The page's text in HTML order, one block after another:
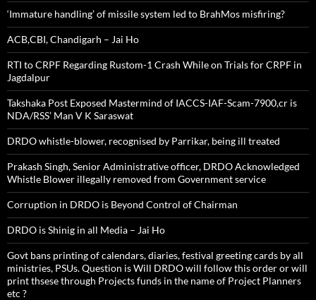
‘Immature handling’ of missile system led to BrahMos misfiring?
ACB,CBI, Chandigarh – Jai Ho
RTI to CRPF Regarding Rustom-1 Crash While on Trials for CRPF in
Jagdalpur
Takshaka Post Exposed Mastermind of IACCS-IAF-Scam-7900,cr is
NDA/RSS’ Man V K Saraswat
DRDO whistle-blower, recognised by Parrikar, being ill treated
Prakash Singh, Senior Administrative officer, DRDO Acknowledged
Whistle Blower illegally removed from Government service
Corruption in DRDO is Beyond Control of Chairman
DRDO is Shinig in all Media – Jai Ho
Govt bans printing of calendars, diaries, festival greeting cards by all
ministries, PSUs. Question is Will DRDO will follow this order or will
print thsese through Projects funds in the name of Project Planners
etc ?